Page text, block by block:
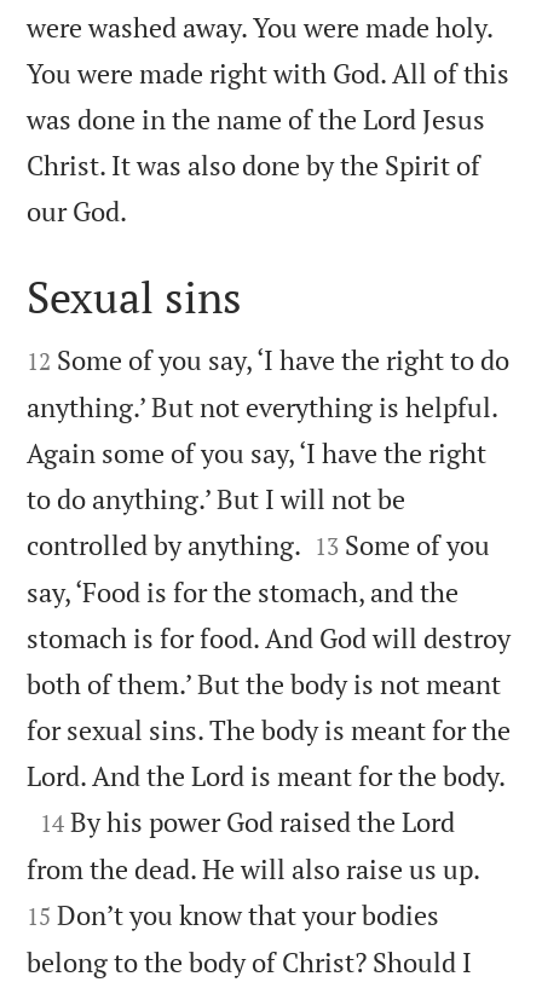
were washed away. You were made holy.
You were made right with God. All of this
was done in the name of the Lord Jesus
Christ. It was also done by the Spirit of
our God.

Sexual sins

12 Some of you say, ‘I have the right to do
anything.’ But not everything is helpful.
Again some of you say, ‘I have the right
to do anything.’ But I will not be
controlled by anything. 

13 Some of you
say, ‘Food is for the stomach, and the
stomach is for food. And God will destroy
both of them.’ But the body is not meant
for sexual sins. The body is meant for the
Lord. And the Lord is meant for the body.

14 By his power God raised the Lord
from the dead. He will also raise us up.
15 Don’t you know that your bodies
belong to the body of Christ? Should I